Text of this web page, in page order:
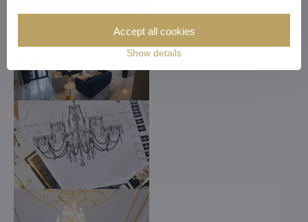
Show details
Accept all cookies